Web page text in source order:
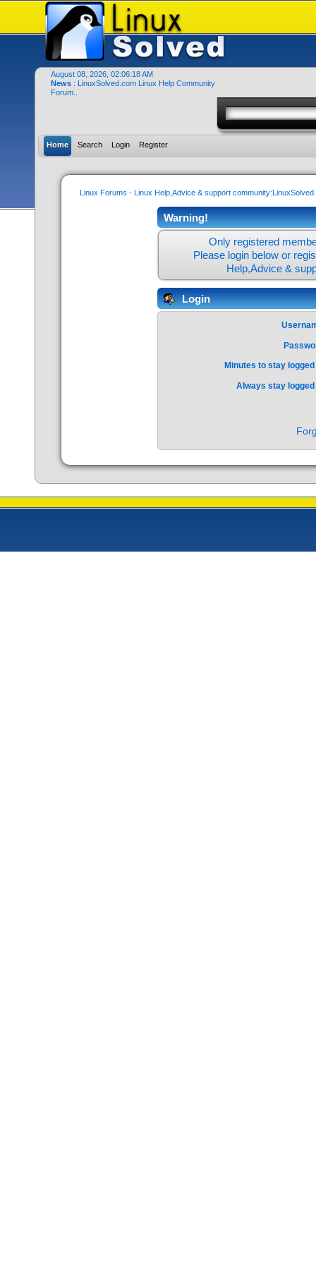
August 08, 2026, 02:06:18 AM
News : LinuxSolved.com Linux Help Community
Forum..
Home Search Login Register
Linux Forums - Linux Help,Advice & support
Warning!
Only registered
Please login below or
Help,Advice &
Login
Minutes to stay
Always stay